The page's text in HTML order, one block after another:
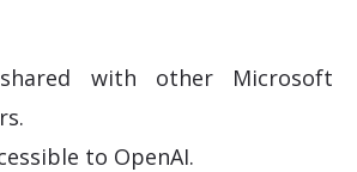
with other Microsoft
to OpenAI.